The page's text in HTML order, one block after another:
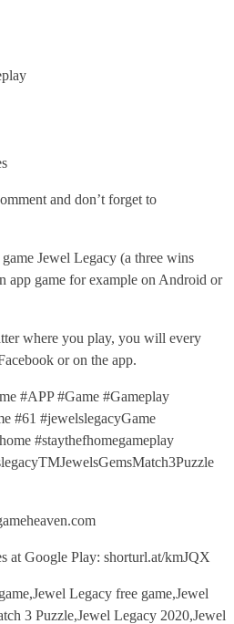
and don’t forget to
Jewel Legacy (a three wins
app game for example on Android or
where you play, you will every
or on the app.
#APP #Game #Gameplay
#61 #jewelslegacyGame
#staythefhomegameplay
at Google Play: shorturl.at/kmJQX
Legacy free game,Jewel
3 Puzzle,Jewel Legacy 2020,Jewel